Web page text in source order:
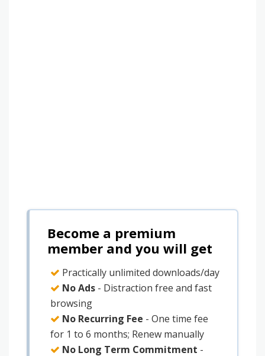
Become a premium
member and you will get
Practically unlimited downloads/day
No Ads - Distraction free and fast
browsing
No Recurring Fee - One time fee
for 1 to 6 months; Renew manually
No Long Term Commitment -